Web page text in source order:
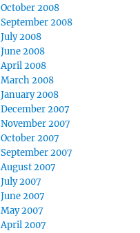
October 2008
September 2008
July 2008
June 2008
April 2008
March 2008
January 2008
December 2007
November 2007
October 2007
September 2007
August 2007
July 2007
June 2007
May 2007
April 2007